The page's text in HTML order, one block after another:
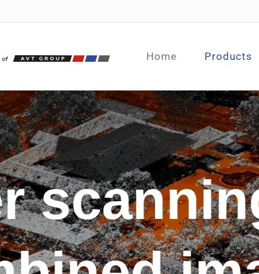
Home Products